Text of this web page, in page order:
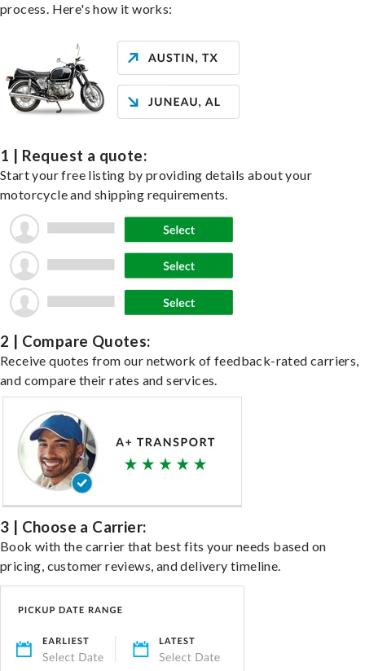
process. Here's how it works:
1 | Request a quote:
Start your free listing by providing details about your
motorcycle and shipping requirements.
2 | Compare Quotes:
Receive quotes from our network of feedback-rated carriers,
and compare their rates and services.
3 | Choose a Carrier:
Book with the carrier that best fits your needs based on
pricing, customer reviews, and delivery timeline.